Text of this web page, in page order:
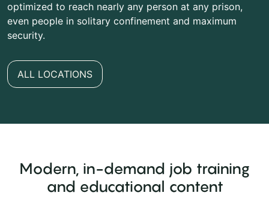
optimized to reach nearly any person at any prison,
even people in solitary confinement and maximum
security.
ALL LOCATIONS
Modern, in-demand job training
and educational content